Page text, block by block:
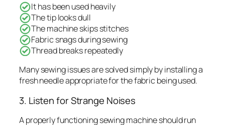
It has been used heavily
The tip looks dull
The machine skips stitches
Fabric snags during sewing
Thread breaks repeatedly
Many sewing issues are solved simply by installing a
fresh needle appropriate for the fabric being used.
3. Listen for Strange Noises
A properly functioning sewing machine should run